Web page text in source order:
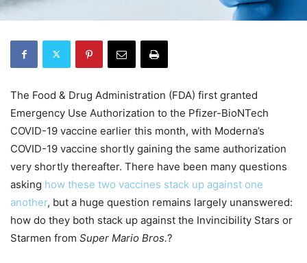
The Food & Drug Administration (FDA) first granted
Emergency Use Authorization to the Pfizer-BioNTech
COVID-19 vaccine earlier this month, with Moderna’s
COVID-19 vaccine shortly gaining the same authorization
very shortly thereafter. There have been many questions
asking how these two vaccines stack up against one
another, but a huge question remains largely unanswered:
how do they both stack up against the Invincibility Stars or
Starmen from Super Mario Bros.?